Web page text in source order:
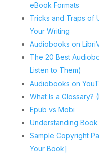
eBook Formats
Tricks and Traps of
Your Writing
Audiobooks on
The 20 Best
Listen to Them)
Audiobooks on
What Is a Glossary?
Epub vs Mobi
Understanding
Sample Copyright
Your Book]